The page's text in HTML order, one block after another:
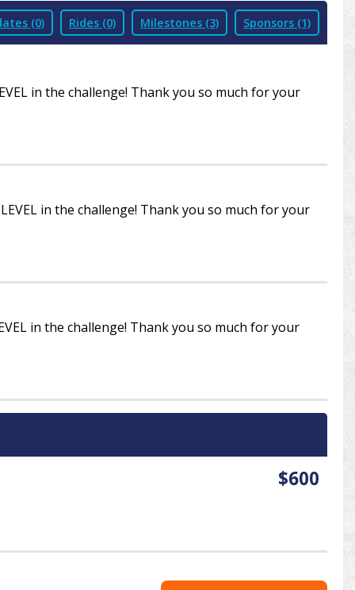
(0) Rides (0) Milestones (3) Sponsors (1)
in the challenge! Thank you so much for your
in the challenge! Thank you so much for your
in the challenge! Thank you so much for your
$600